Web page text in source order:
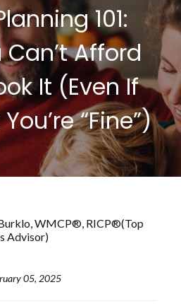
101:
Afford
It (Even If
“Fine”)
WMCP®, RICP®(Top
Advisor)
05, 2025